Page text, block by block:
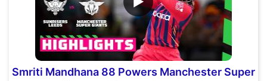
Smriti Mandhana 88 Powers Manchester Super